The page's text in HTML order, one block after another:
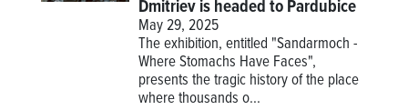
Dmitriev is headed to Pardubice
May 29, 2025
The exhibition, entitled "Sandarmoch -
Where Stomachs Have Faces",
presents the tragic history of the place
where thousands o...